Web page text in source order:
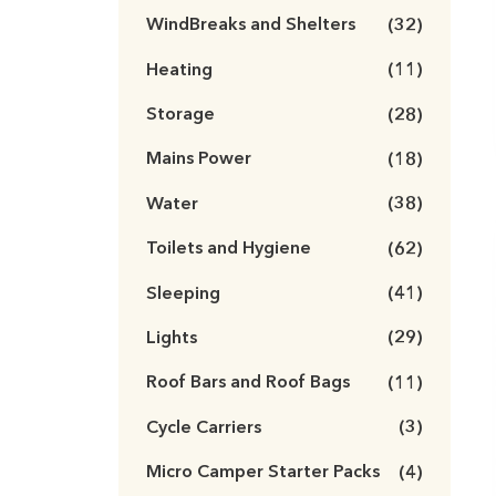
WindBreaks and Shelters (32)
Heating (11)
Storage (28)
Mains Power (18)
Water (38)
Toilets and Hygiene (62)
Sleeping (41)
Lights (29)
Roof Bars and Roof Bags (11)
Cycle Carriers (3)
Micro Camper Starter Packs (4)